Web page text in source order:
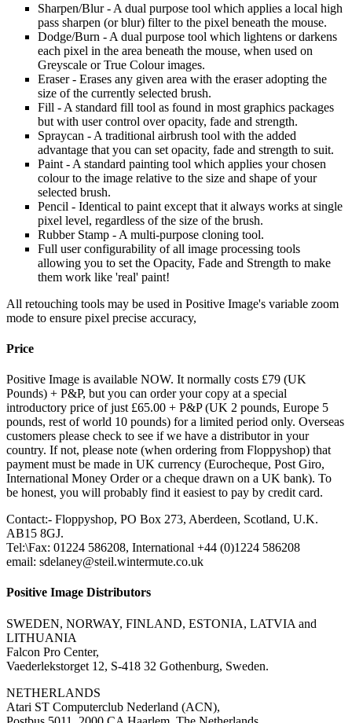
Sharpen/Blur - A dual purpose tool which applies a local high
pass sharpen (or blur) filter to the pixel beneath the mouse.
Dodge/Burn - A dual purpose tool which lightens or darkens
each pixel in the area beneath the mouse, when used on
Greyscale or True Colour images.
Eraser - Erases any given area with the eraser adopting the
size of the currently selected brush.
Fill - A standard fill tool as found in most graphics packages
but with user control over opacity, fade and strength.
Spraycan - A traditional airbrush tool with the added
advantage that you can set opacity, fade and strength to suit.
Paint - A standard painting tool which applies your chosen
colour to the image relative to the size and shape of your
selected brush.
Pencil - Identical to paint except that it always works at single
pixel level, regardless of the size of the brush.
Rubber Stamp - A multi-purpose cloning tool.
Full user configurability of all image processing tools
allowing you to set the Opacity, Fade and Strength to make
them work like 'real' paint!
All retouching tools may be used in Positive Image's variable zoom
mode to ensure pixel precise accuracy,
Price
Positive Image is available NOW. It normally costs £79 (UK
Pounds) + P&P, but you can order your copy at a special
introductory price of just £65.00 + P&P (UK 2 pounds, Europe 5
pounds, rest of world 10 pounds) for a limited period only. Overseas
customers please check to see if we have a distributor in your
country. If not, please note (when ordering from Floppyshop) that
payment must be made in UK currency (Eurocheque, Post Giro,
International Money Order or a cheque drawn on a UK bank). To
be honest, you will probably find it easiest to pay by credit card.
Contact:- Floppyshop, PO Box 273, Aberdeen, Scotland, U.K.
AB15 8GJ.
Tel:\Fax: 01224 586208, International +44 (0)1224 586208
email: sdelaney@steil.wintermute.co.uk
Positive Image Distributors
SWEDEN, NORWAY, FINLAND, ESTONIA, LATVIA and
LITHUANIA
Falcon Pro Center,
Vaederlekstorget 12, S-418 32 Gothenburg, Sweden.
NETHERLANDS
Atari ST Computerclub Nederland (ACN),